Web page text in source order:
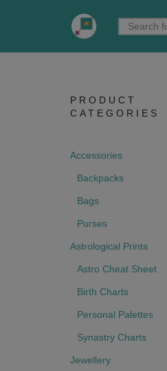
to
PRODUCT
CATEGORIES
Accessories
Backpacks
Bags
Purses
Astrological Prints
Astro Cheat Sheet
Birth Charts
Personal Palettes
Synastry Charts
Jewellery